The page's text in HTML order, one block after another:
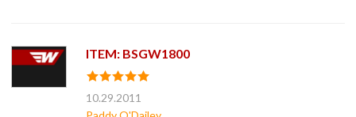
ITEM: BSGW1800
10.29.2011